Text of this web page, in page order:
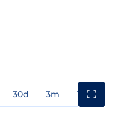
30d 3m 1y